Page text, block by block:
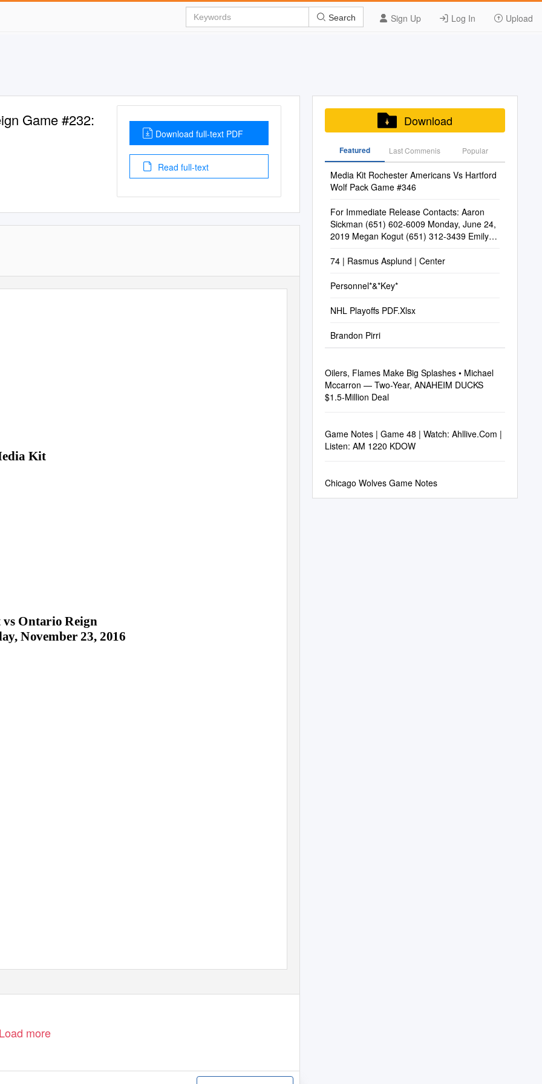
Sign Up Log In Upload
Search
Game #232:
Download full-text PDF
Read full-text
Kit
Ontario Reign
November 23, 2016
more
Download
Featured Last Commenis Popular
Media Kit Rochester Americans Vs Hartford
Wolf Pack Game #346
For Immediate Release Contacts: Aaron
Sickman (651) 602-6009 Monday, June 24,
2019 Megan Kogut (651) 312-3439 Emily
74 | Rasmus Asplund | Center
Personnel*&*Key*
NHL Playoffs PDF.Xlsx
Brandon Pirri
Oilers, Flames Make Big Splashes • Michael
Mccarron — Two-Year, ANAHEIM DUCKS
$1.5-Million Deal
Game Notes | Game 48 | Watch: Ahllive.Com |
Listen: AM 1220 KDOW
Chicago Wolves Game Notes